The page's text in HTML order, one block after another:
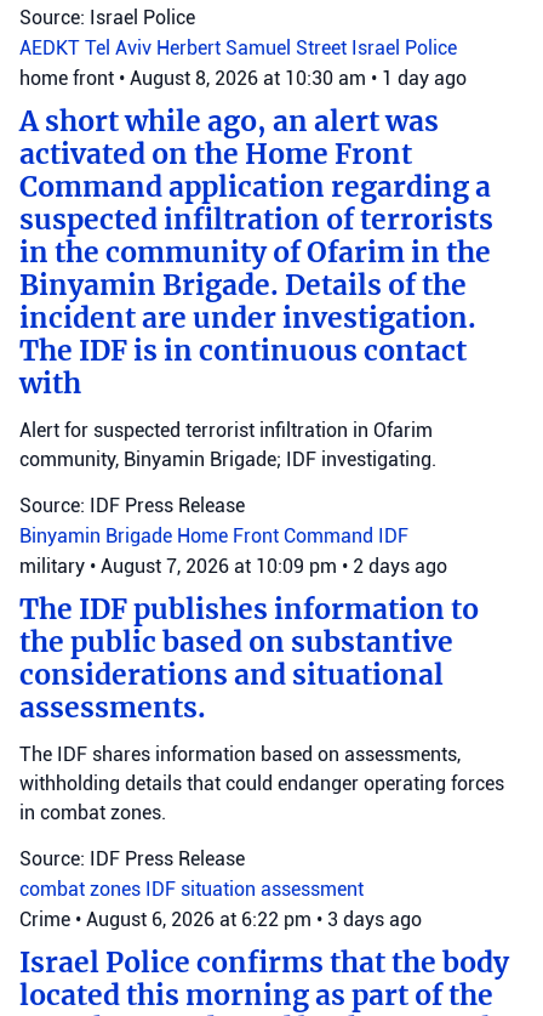
Source: Israel Police
AEDKT Tel Aviv Herbert Samuel Street Israel Police
home front • August 8, 2026 at 10:30 am • 1 day ago
A short while ago, an alert was
activated on the Home Front
Command application regarding a
suspected infiltration of terrorists
in the community of Ofarim in the
Binyamin Brigade. Details of the
incident are under investigation.
The IDF is in continuous contact
with
Alert for suspected terrorist infiltration in Ofarim
community, Binyamin Brigade; IDF investigating.
Source: IDF Press Release
Binyamin Brigade Home Front Command IDF
military • August 7, 2026 at 10:09 pm • 2 days ago
The IDF publishes information to
the public based on substantive
considerations and situational
assessments.
The IDF shares information based on assessments,
withholding details that could endanger operating forces
in combat zones.
Source: IDF Press Release
combat zones IDF situation assessment
Crime • August 6, 2026 at 6:22 pm • 3 days ago
Israel Police confirms that the body
located this morning as part of the